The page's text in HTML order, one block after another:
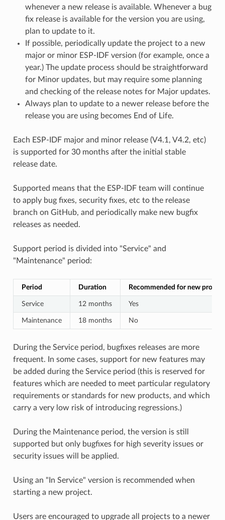
whenever a new release is available. Whenever a bug
fix release is available for the version you are using,
plan to update to it.
If possible, periodically update the project to a new
major or minor ESP-IDF version (for example, once a
year.) The update process should be straightforward
for Minor updates, but may require some planning
and checking of the release notes for Major updates.
Always plan to update to a newer release before the
release you are using becomes End of Life.
Each ESP-IDF major and minor release (V4.1, V4.2, etc)
is supported for 30 months after the initial stable
release date.
Supported means that the ESP-IDF team will continue
to apply bug fixes, security fixes, etc to the release
branch on GitHub, and periodically make new bugfix
releases as needed.
Support period is divided into "Service" and
"Maintenance" period:
Period Duration Recommended for new
Service 12 months Yes
Maintenance 18 months No
During the Service period, bugfixes releases are more
frequent. In some cases, support for new features may
be added during the Service period (this is reserved for
features which are needed to meet particular regulatory
requirements or standards for new products, and which
carry a very low risk of introducing regressions.)
During the Maintenance period, the version is still
supported but only bugfixes for high severity issues or
security issues will be applied.
Using an "In Service" version is recommended when
starting a new project.
Users are encouraged to upgrade all projects to a newer